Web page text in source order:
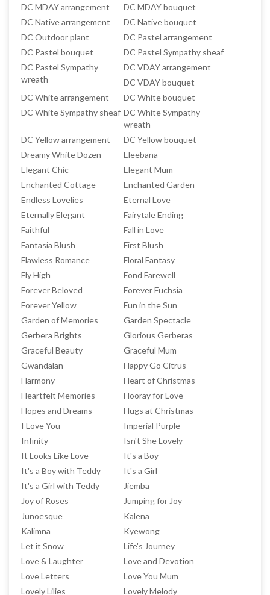
DC MDAY arrangement
DC MDAY bouquet
DC Native arrangement
DC Native bouquet
DC Outdoor plant
DC Pastel arrangement
DC Pastel bouquet
DC Pastel Sympathy sheaf
DC Pastel Sympathy
wreath
DC VDAY arrangement
DC VDAY bouquet
DC White arrangement
DC White bouquet
DC White Sympathy sheaf DC White Sympathy
wreath
DC Yellow arrangement
DC Yellow bouquet
Dreamy White Dozen
Eleebana
Elegant Chic
Elegant Mum
Enchanted Cottage
Enchanted Garden
Endless Lovelies
Eternal Love
Eternally Elegant
Fairytale Ending
Faithful
Fall in Love
Fantasia Blush
First Blush
Flawless Romance
Floral Fantasy
Fly High
Fond Farewell
Forever Beloved
Forever Fuchsia
Forever Yellow
Fun in the Sun
Garden of Memories
Garden Spectacle
Gerbera Brights
Glorious Gerberas
Graceful Beauty
Graceful Mum
Gwandalan
Happy Go Citrus
Harmony
Heart of Christmas
Heartfelt Memories
Hooray for Love
Hopes and Dreams
Hugs at Christmas
I Love You
Imperial Purple
Infinity
Isn't She Lovely
It Looks Like Love
It's a Boy
It's a Boy with Teddy
It's a Girl
It's a Girl with Teddy
Jiemba
Joy of Roses
Jumping for Joy
Junoesque
Kalena
Kalimna
Kyewong
Let it Snow
Life's Journey
Love & Laughter
Love and Devotion
Love Letters
Love You Mum
Lovely Lilies
Lovely Melody